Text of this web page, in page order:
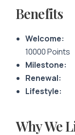
Benefits
Welcome:
10000 Points
Milestone:
Renewal:
Lifestyle:
Why We